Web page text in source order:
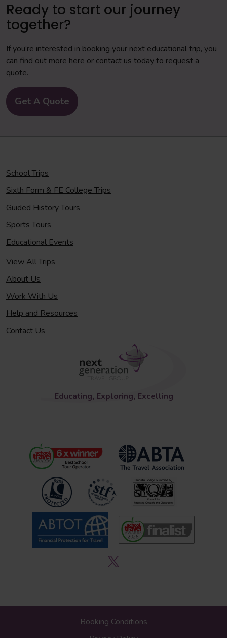
Ready to start our journey
together?
If you’re interested in booking your next educational trip, you
can find out more here or contact us today to request a
quote.
Get A Quote
School Trips
Sixth Form & FE College Trips
Guided History Tours
Sports Tours
Educational Events
View All Trips
About Us
Work With Us
Help and Resources
Contact Us
Educating, Exploring, Excelling
Booking Conditions